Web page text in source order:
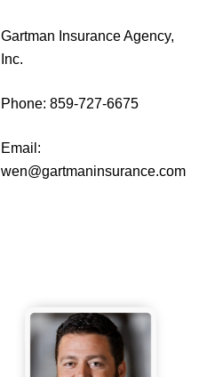
Gartman Insurance Agency,
Inc.
Phone: 859-727-6675
Email:
wen@gartmaninsurance.com